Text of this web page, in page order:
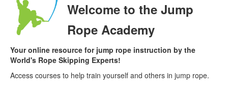
Welcome to the Jump
Rope Academy
Your online resource for jump rope instruction by the
World's Rope Skipping Experts!
Access courses to help train yourself and others in jump rope.